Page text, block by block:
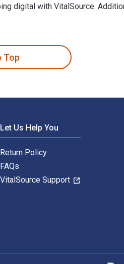
digital with VitalSource.
Top
Let Us Help You
Return Policy
FAQs
VitalSource Support